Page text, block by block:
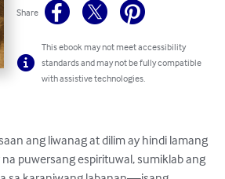
Share
This ebook may not meet accessibility
standards and may not be fully compatible
with assistive technologies.
ang liwanag at dilim ay hindi lamang
puwersang espirituwal, sumiklab ang